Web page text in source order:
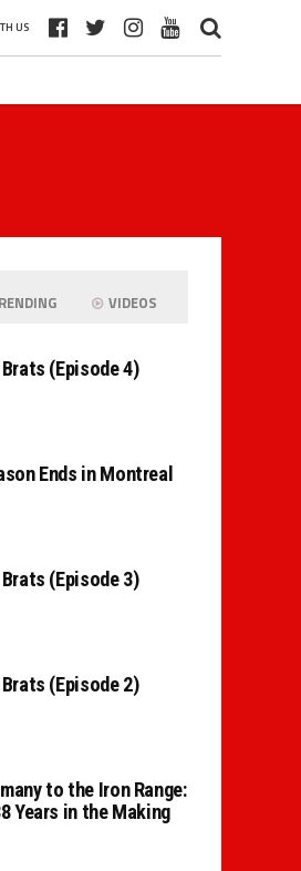
US
VIDEOS
(Episode 4)
Ends in Montreal
(Episode 3)
(Episode 2)
to the Iron Range:
Years in the Making